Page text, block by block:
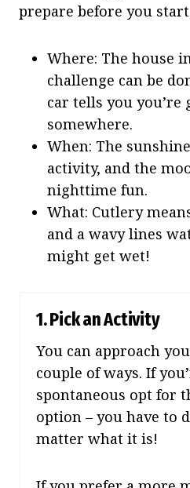
prepare before you
Where: The house
challenge can be
car tells you you’re
somewhere.
When: The
activity, and the
nighttime fun.
What: Cutlery
and a wavy lines
might get wet!
1. Pick an Activity
You can approach
couple of ways. If
spontaneous opt for
option – you have to
matter what it is!